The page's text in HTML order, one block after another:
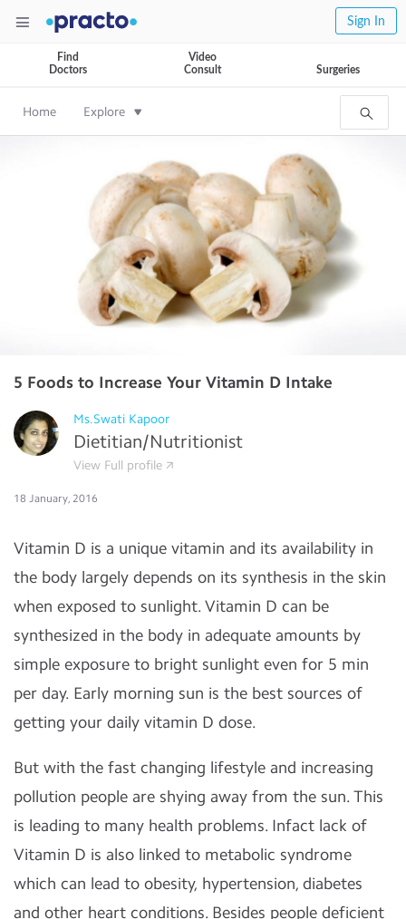
Sign In
Find
Doctors
Video
Consult
Surgeries
Home Explore
5 Foods to Increase Your Vitamin D Intake
Ms.Swati Kapoor
Dietitian/Nutritionist
View Full profile
18 January, 2016
Vitamin D is a unique vitamin and its availability in
the body largely depends on its synthesis in the skin
when exposed to sunlight. Vitamin D can be
synthesized in the body in adequate amounts by
simple exposure to bright sunlight even for 5 min
per day. Early morning sun is the best sources of
getting your daily vitamin D dose.
But with the fast changing lifestyle and increasing
pollution people are shying away from the sun. This
is leading to many health problems. Infact lack of
Vitamin D is also linked to metabolic syndrome
which can lead to obesity, hypertension, diabetes
and other heart conditions. Besides people deficient